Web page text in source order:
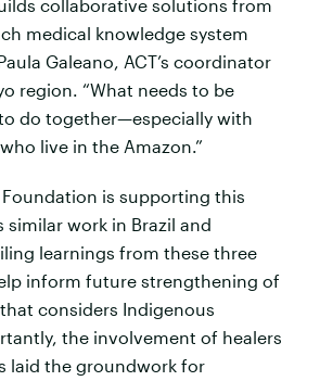
collaborative solutions from
medical knowledge system
Galeano, ACT’s coordinator
region. “What needs to be
do together—especially with
live in the Amazon.”
Foundation is supporting this
similar work in Brazil and
learnings from these three
inform future strengthening of
considers Indigenous
the involvement of healers
laid the groundwork for